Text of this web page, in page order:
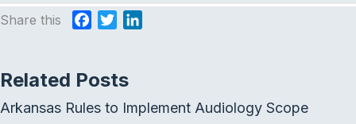
Share this
e
o
t
e
d
Related Posts
Arkansas Rules to Implement Audiology Scope